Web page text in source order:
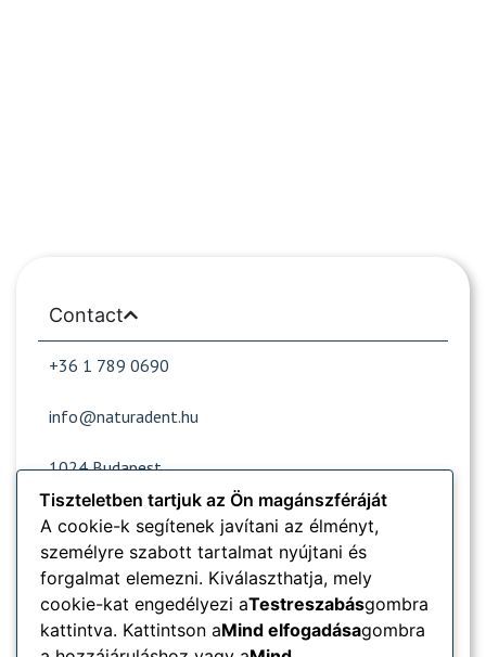
Contact
+36 1 789 0690
info@naturadent.hu
1024 Budapest,
Lövőház street 39.
Opening hours
Popular sites
Tiszteletben tartjuk az Ön magánszféráját
A cookie-k segítenek javítani az élményt,
személyre szabott tartalmat nyújtani és
forgalmat elemezni. Kiválaszthatja, mely
cookie-kat engedélyezi aTestreszabásgombra
kattintva. Kattintson aMind elfogadásagombra